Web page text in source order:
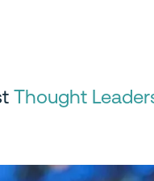
Thought